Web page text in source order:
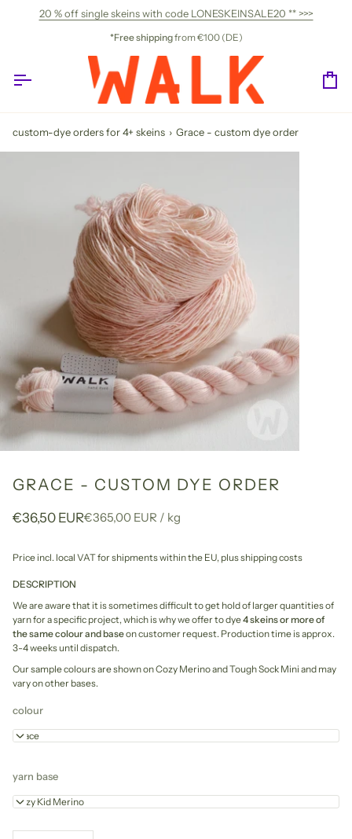
20 % off single skeins with code LONESKEINSALE20 ** >>>
*Free shippingfrom €100 (DE)
custom-dye orders for 4+ skeins › Grace - custom dye order
GRACE - CUSTOM DYE ORDER
€36,50 EURUnit
€365,00 EUR / per
kg
Price incl. local VAT for shipments within the EU, plus shipping costs
DESCRIPTION
We are aware that it is sometimes difficult to get hold of larger quantities of
yarn for a specific project, which is why we offer to dye4 skeins or more of
the same colour and baseon customer request. Production time is approx.
3-4 weeks until dispatch.
Our sample colours are shown on Cozy Merino and Tough Sock Mini and may
vary on other bases.
colour
Grace
yarn base
Cozy Kid Merino